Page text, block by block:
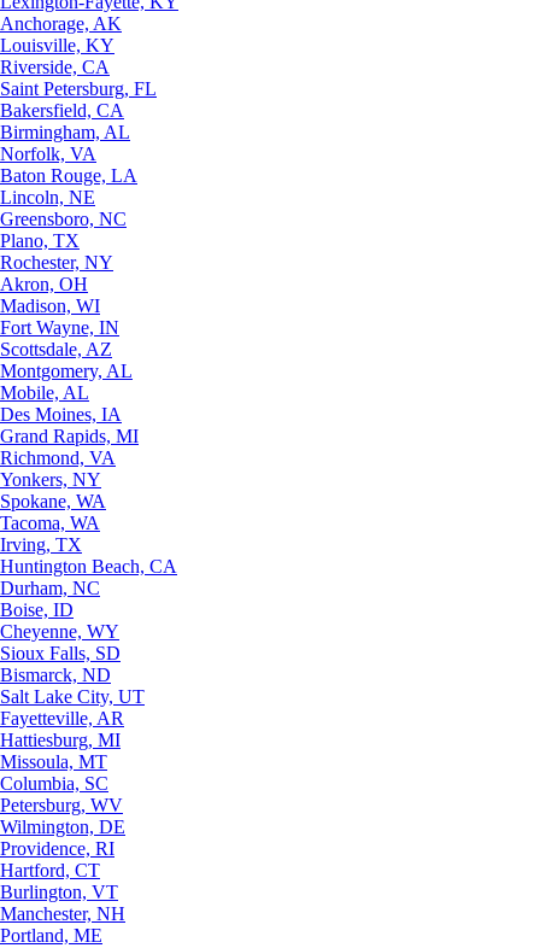
Anchorage, AK
Louisville, KY
Riverside, CA
Saint Petersburg, FL
Bakersfield, CA
Birmingham, AL
Norfolk, VA
Baton Rouge, LA
Lincoln, NE
Greensboro, NC
Plano, TX
Rochester, NY
Akron, OH
Madison, WI
Fort Wayne, IN
Scottsdale, AZ
Montgomery, AL
Mobile, AL
Des Moines, IA
Grand Rapids, MI
Richmond, VA
Yonkers, NY
Spokane, WA
Tacoma, WA
Irving, TX
Huntington Beach, CA
Durham, NC
Boise, ID
Cheyenne, WY
Sioux Falls, SD
Bismarck, ND
Salt Lake City, UT
Fayetteville, AR
Hattiesburg, MI
Missoula, MT
Columbia, SC
Petersburg, WV
Wilmington, DE
Providence, RI
Hartford, CT
Burlington, VT
Manchester, NH
Portland, ME